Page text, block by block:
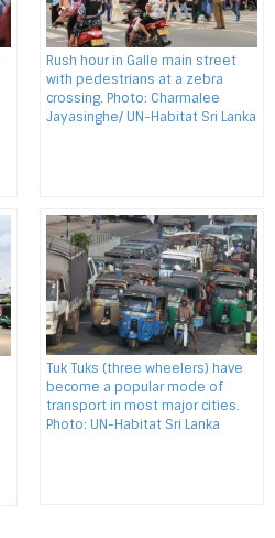
Rush hour in Galle main street
with pedestrians at a zebra
crossing. Photo: Charmalee
Jayasinghe/ UN-Habitat Sri Lanka
Tuk Tuks (three wheelers) have
become a popular mode of
transport in most major cities.
Photo: UN-Habitat Sri Lanka